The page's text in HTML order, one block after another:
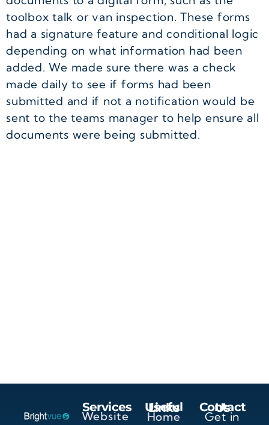
toolbox talk or van inspection. These forms
had a signature feature and conditional logic
depending on what information had been
added. We made sure there was a check
made daily to see if forms had been
submitted and if not a notification would be
sent to the teams manager to help ensure all
documents were being submitted.
Services
Website
Useful Links
Home
Contact Us
Get in